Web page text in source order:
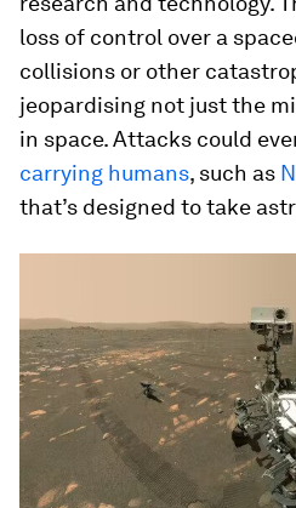
loss of control over a
collisions or other
jeopardising not just the
in space. Attacks could
carrying humans, such as
that’s designed to take